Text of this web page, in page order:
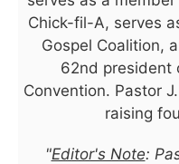
Chick-fil-A, serves
Gospel Coalition,
62nd president
Convention. Pastor
raising
"Editor's Note: